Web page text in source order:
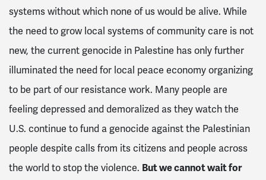
systems without which none of us would be alive. While
the need to grow local systems of community care is not
new, the current genocide in Palestine has only further
illuminated the need for local peace economy organizing
to be part of our resistance work. Many people are
feeling depressed and demoralized as they watch the
U.S. continue to fund a genocide against the Palestinian
people despite calls from its citizens and people across
the world to stop the violence. But we cannot wait for